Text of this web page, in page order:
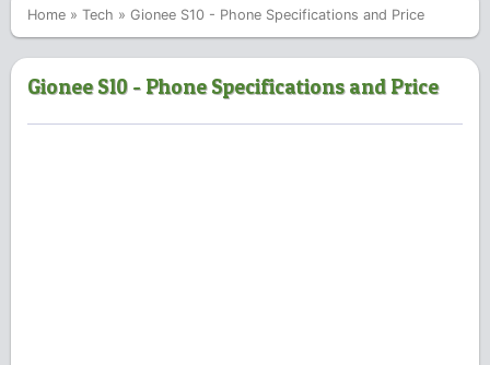
Home » Tech » Gionee S10 - Phone Specifications and Price
Gionee S10 - Phone Specifications and Price